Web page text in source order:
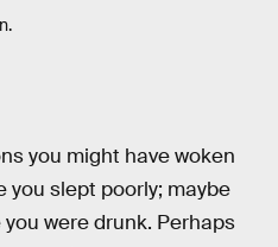
you might have woken
you slept poorly; maybe
were drunk. Perhaps